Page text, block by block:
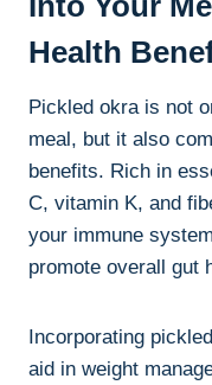
Health
Pickled okra is not
meal, but it also
benefits. Rich in
C, vitamin K, and
your immune
promote overall gut
Incorporating
aid in weight